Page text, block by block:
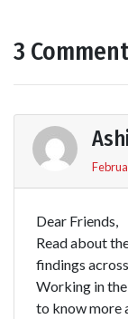
3
Dear Friends,
Read about
findings
Working in
to know more